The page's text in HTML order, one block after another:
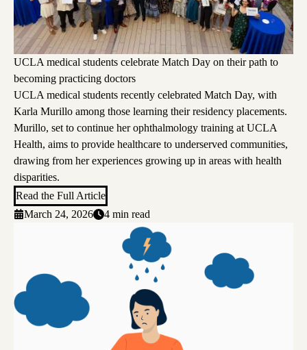
UCLA medical students celebrate Match Day on their path to
becoming practicing doctors
UCLA medical students recently celebrated Match Day, with
Karla Murillo among those learning their residency placements.
Murillo, set to continue her ophthalmology training at UCLA
Health, aims to provide healthcare to underserved communities,
drawing from her experiences growing up in areas with health
disparities.
Read the Full Article
March 24, 2026
4 min read